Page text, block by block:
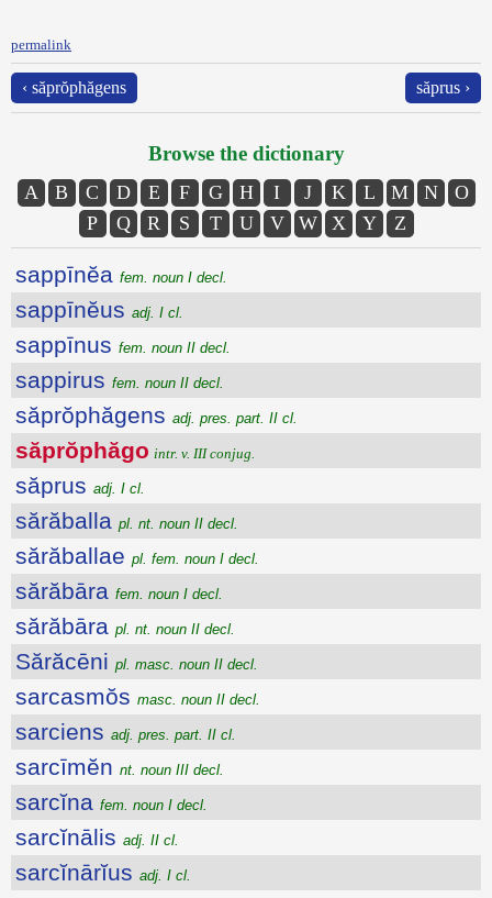
permalink
‹ săprŏphăgens săprus ›
Browse the dictionary
A B C D E F G H I J K L M N
O
P
Q R S T U V W X Y Z
sappīnĕa fem. noun I decl.
sappīnĕus adj. I cl.
sappīnus fem. noun II decl.
sappirus fem. noun II decl.
săprŏphăgens adj. pres. part. II cl.
săprŏphăgo intr. v. III conjug.
săprus adj. I cl.
sărăballa pl. nt. noun II decl.
sărăballae pl. fem. noun I decl.
sărăbāra fem. noun I decl.
sărăbāra pl. nt. noun II decl.
Sărăcēni pl. masc. noun II decl.
sarcasmŏs masc. noun II decl.
sarciens adj. pres. part. II cl.
sarcīmĕn nt. noun III decl.
sarcĭna fem. noun I decl.
sarcĭnālis adj. II cl.
sarcĭnārĭus adj. I cl.